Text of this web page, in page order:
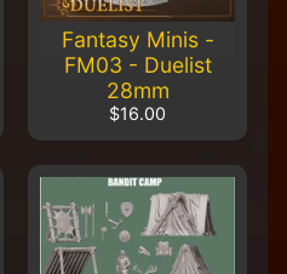
Fantasy Minis -
FM03 - Duelist
28mm
$16.00